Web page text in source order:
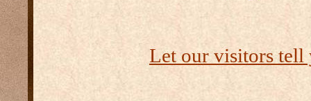
Let our visitors tell